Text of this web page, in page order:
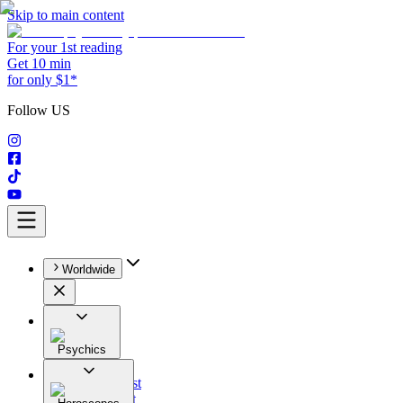
Skip to main content
For your 1st reading
Get 10 min
for only $1*
Follow US
Worldwide
Psychics
All
Astrologist
Tarologist